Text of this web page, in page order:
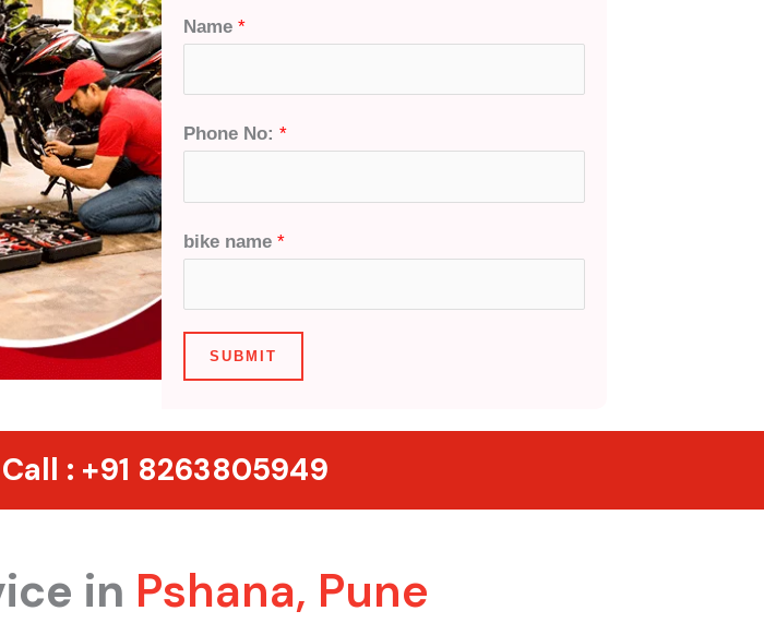
Name *
Phone No: *
bike name *
SUBMIT
: +91 8263805949
in Pshana, Pune